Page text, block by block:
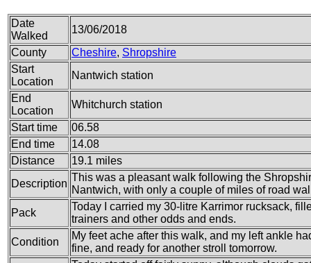
Date
Walked
13/06/2018
County
Cheshire, Shropshire
Start
Location
Nantwich station
End
Location
Whitchurch station
Start time
06.58
End time
14.08
Distance
19.1 miles
Description
This was a pleasant walk following the
Nantwich, with only a couple of miles of road
Pack
Today I carried my 30-litre Karrimor rucksack,
trainers and other odds and ends.
Condition
My feet ache after this walk, and my left ankle
fine, and ready for another stroll tomorrow.